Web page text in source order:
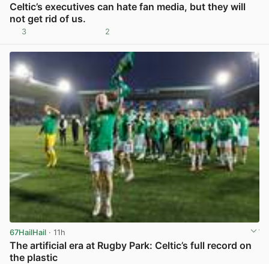
Celtic’s executives can hate fan media, but they will
not get rid of us.
3 2
67HailHail · 11h
The artificial era at Rugby Park: Celtic’s full record on
the plastic